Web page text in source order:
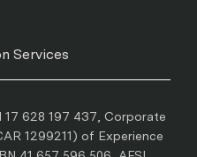
Services
628 197 437, Corporate
1299211) of Experience